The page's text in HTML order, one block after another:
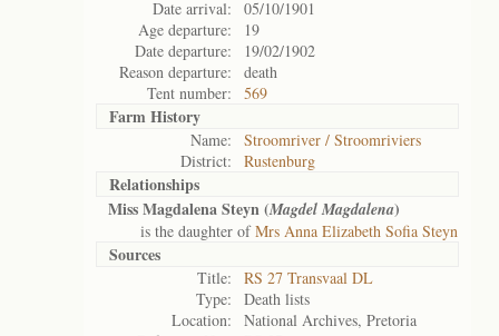
Date arrival:
05/10/1901
Age departure:
19
Date departure:
19/02/1902
Reason departure:
death
Tent number:
569
Farm History
Name:
Stroomriver / Stroomriviers
District:
Rustenburg
Relationships
Miss Magdalena Steyn (Magdel Magdalena)
is the daughter ofMrs Anna Elizabeth Sofia Steyn
Sources
Title:
RS 27 Transvaal DL
Type:
Death lists
Location:
National Archives, Pretoria